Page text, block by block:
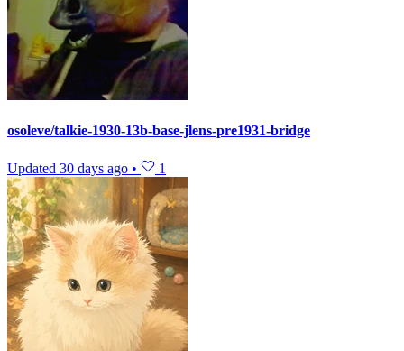
osoleve/talkie-1930-13b-base-jlens-pre1931-bridge
Updated 30 days ago • 1